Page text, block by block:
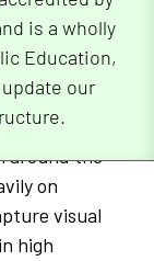
is a wholly
Education,
our
a disaster.
and
and
around the
on
visual
high